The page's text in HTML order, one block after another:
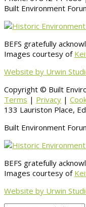
Built Environment
BEFS gratefully
Images courtesy of
Website by Urwin
Copyright © Built
Terms | Privacy |
133 Lauriston Place,
Built Environment
BEFS gratefully
Images courtesy of
Website by Urwin